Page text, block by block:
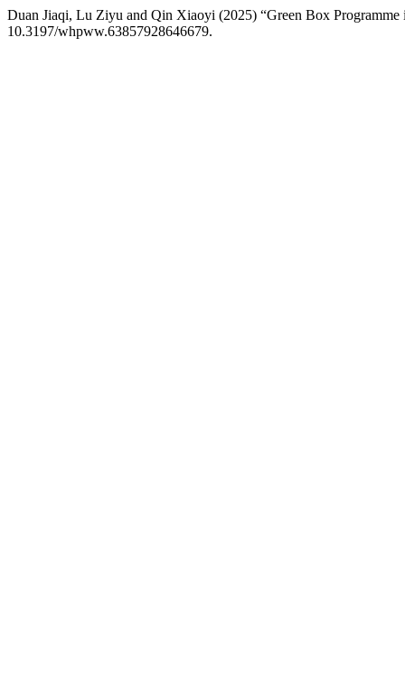
Duan Jiaqi, Lu Ziyu and Qin Xiaoyi (2025) “Green Box
10.3197/whpww.63857928646679.